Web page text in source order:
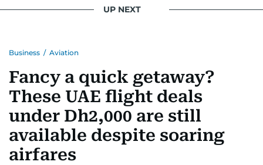
UP NEXT
Business / Aviation
Fancy a quick getaway?
These UAE flight deals
under Dh2,000 are still
available despite soaring
airfares